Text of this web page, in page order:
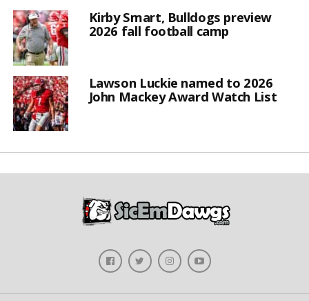
Kirby Smart, Bulldogs preview
2026 fall football camp
Lawson Luckie named to 2026
John Mackey Award Watch List